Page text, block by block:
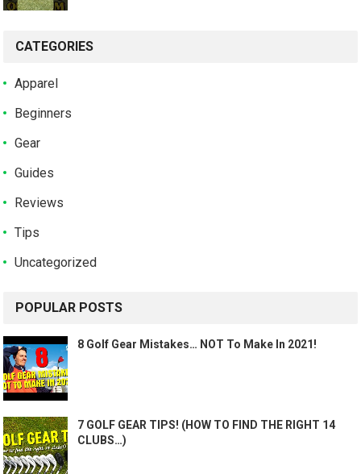
CATEGORIES
Apparel
Beginners
Gear
Guides
Reviews
Tips
Uncategorized
POPULAR POSTS
8 Golf Gear Mistakes… NOT To Make In 2021!
7 GOLF GEAR TIPS! (HOW TO FIND THE RIGHT 14
CLUBS…)